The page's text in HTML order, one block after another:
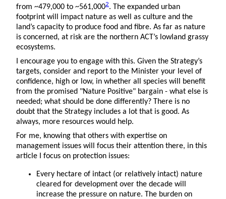
from ~479,000 to ~561,0002. The expanded urban
footprint will impact nature as well as culture and the
land’s capacity to produce food and fibre. As far as nature
is concerned, at risk are the northern ACT’s lowland grassy
ecosystems.
I encourage you to engage with this. Given the Strategy’s
targets, consider and report to the Minister your level of
confidence, high or low, in whether all species will benefit
from the promised "Nature Positive" bargain - what else is
needed; what should be done differently? There is no
doubt that the Strategy includes a lot that is good. As
always, more resources would help.
For me, knowing that others with expertise on
management issues will focus their attention there, in this
article I focus on protection issues:
Every hectare of intact (or relatively intact) nature
cleared for development over the decade will
increase the pressure on nature. The burden on